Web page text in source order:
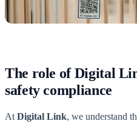
The role of Digital
safety compliance
At Digital Link, we understand